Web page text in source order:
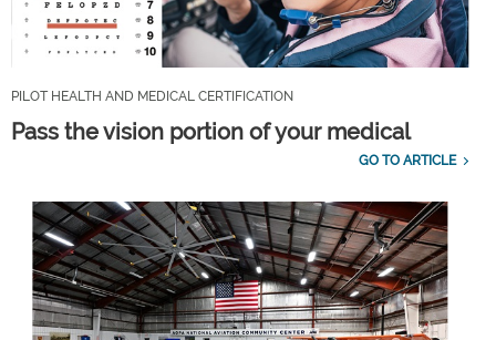
PILOT HEALTH AND MEDICAL CERTIFICATION
Pass the vision portion of your medical
GO TO ARTICLE